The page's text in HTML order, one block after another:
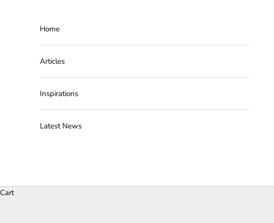
Home
Articles
Inspirations
Latest News
Cart